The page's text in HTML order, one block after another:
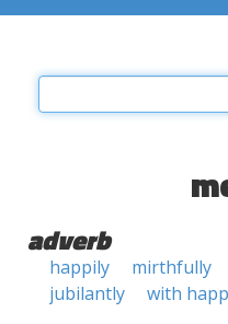
adverb
happily mirthfully
jubilantly
with